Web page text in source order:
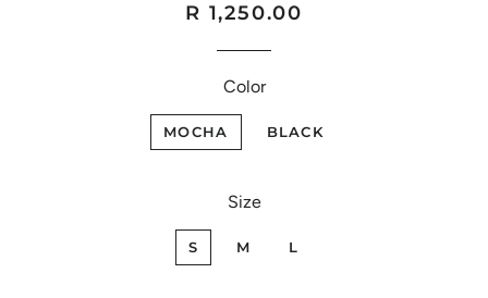
Regular
Sale
R 1,250.00
Color
MOCHA BLACK
Size
S M L